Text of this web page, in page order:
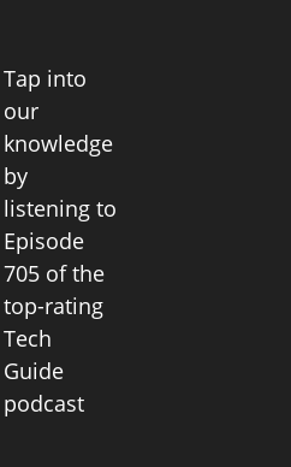
Tap into
our
knowledge
by
listening to
Episode
705 of the
top-rating
Tech
Guide
podcast